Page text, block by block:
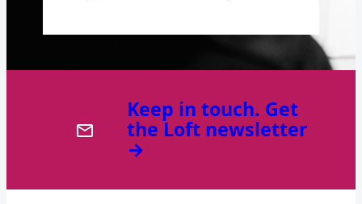
Keep in touch. Get
the Loft newsletter
→